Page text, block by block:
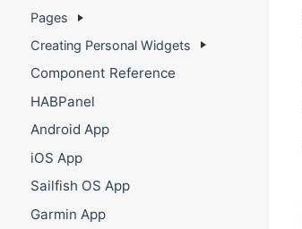
Pages
Creating Personal Widgets
Component Reference
HABPanel
Android App
iOS App
Sailfish OS App
Garmin App